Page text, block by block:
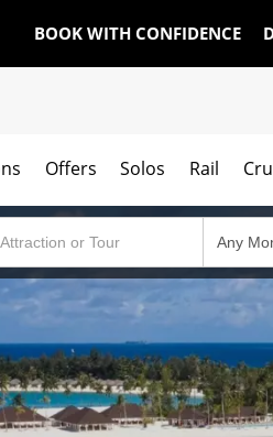
BOOK WITH CONFIDENCE
Offers Solos Rail